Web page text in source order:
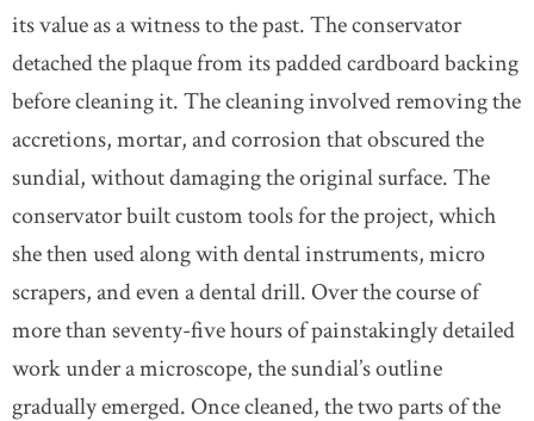
its value as a witness to the past. The conservator
detached the plaque from its padded cardboard backing
before cleaning it. The cleaning involved removing the
accretions, mortar, and corrosion that obscured the
sundial, without damaging the original surface. The
conservator built custom tools for the project, which
she then used along with dental instruments, micro
scrapers, and even a dental drill. Over the course of
more than seventy-five hours of painstakingly detailed
work under a microscope, the sundial’s outline
gradually emerged. Once cleaned, the two parts of the